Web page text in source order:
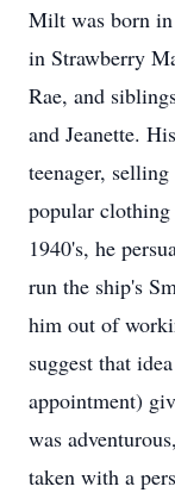
Milt was born
in Strawberry
Rae, and
and Jeanette.
teenager,
popular
1940's, he
run the ship's
him out of
suggest that
appointment)
was
taken with a